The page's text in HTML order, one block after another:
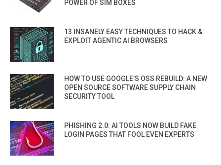
POWER OF SIM BOXES
13 INSANELY EASY TECHNIQUES TO HACK &
EXPLOIT AGENTIC AI BROWSERS
HOW TO USE GOOGLE’S OSS REBUILD: A NEW
OPEN SOURCE SOFTWARE SUPPLY CHAIN
SECURITY TOOL
PHISHING 2.0: AI TOOLS NOW BUILD FAKE
LOGIN PAGES THAT FOOL EVEN EXPERTS